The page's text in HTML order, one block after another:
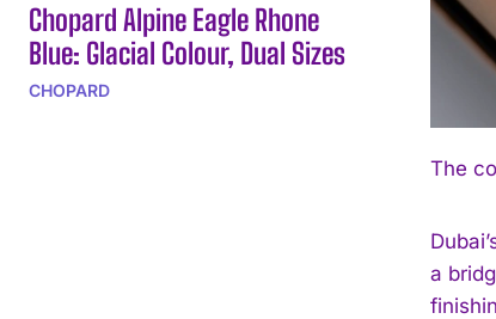
Chopard Alpine Eagle Rhone
Blue: Glacial Colour, Dual Sizes
CHOPARD
The
a